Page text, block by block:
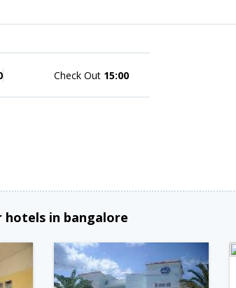
Check Out 15:00
hotels in bangalore